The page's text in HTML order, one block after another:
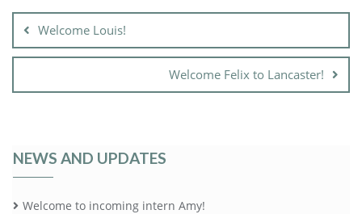
navigation
Welcome Louis!
Welcome Felix to Lancaster!
NEWS AND UPDATES
Welcome to incoming intern Amy!